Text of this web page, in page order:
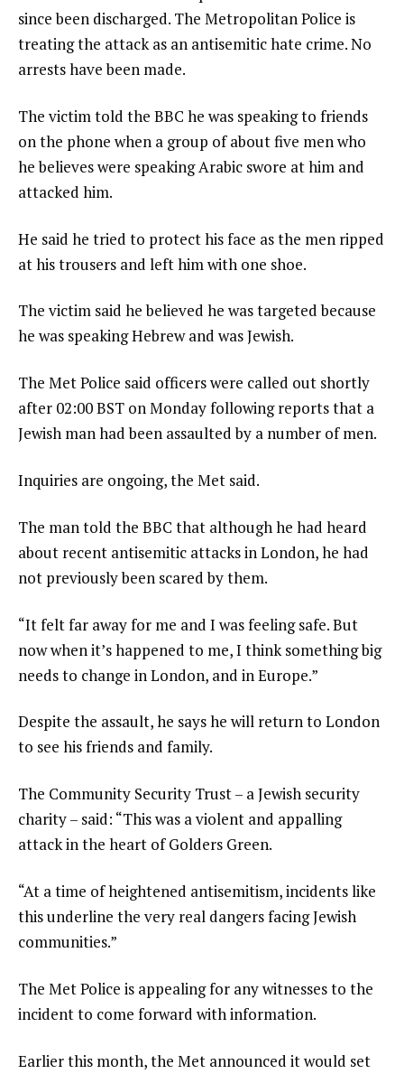
since been discharged. The Metropolitan Police is
treating the attack as an antisemitic hate crime. No
arrests have been made.
The victim told the BBC he was speaking to friends
on the phone when a group of about five men who
he believes were speaking Arabic swore at him and
attacked him.
He said he tried to protect his face as the men ripped
at his trousers and left him with one shoe.
The victim said he believed he was targeted because
he was speaking Hebrew and was Jewish.
The Met Police said officers were called out shortly
after 02:00 BST on Monday following reports that a
Jewish man had been assaulted by a number of men.
Inquiries are ongoing, the Met said.
The man told the BBC that although he had heard
about recent antisemitic attacks in London, he had
not previously been scared by them.
“It felt far away for me and I was feeling safe. But
now when it’s happened to me, I think something big
needs to change in London, and in Europe.”
Despite the assault, he says he will return to London
to see his friends and family.
The Community Security Trust – a Jewish security
charity – said: “This was a violent and appalling
attack in the heart of Golders Green.
“At a time of heightened antisemitism, incidents like
this underline the very real dangers facing Jewish
communities.”
The Met Police is appealing for any witnesses to the
incident to come forward with information.
Earlier this month, the Met announced it would set